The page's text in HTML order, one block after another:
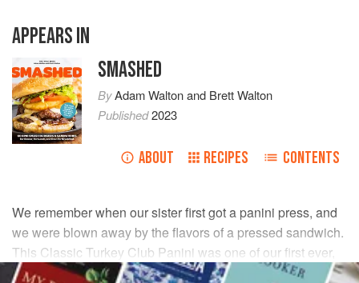
APPEARS IN
SMASHED
ByAdam Waltonand Brett Walton
Published2023
ABOUT RECIPES CONTENTS
We remember when our sister first got a panini press, and
we were blown away by the flavors of a pressed sandwich.
This Classic Turkey Club Panini was one of our first ever,
and it’s still one of our favorites!